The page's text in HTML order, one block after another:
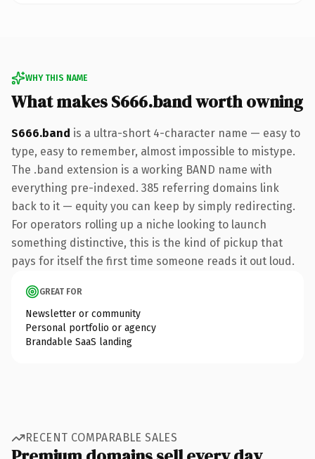
WHY THIS NAME
What makes S666.band worth owning
S666.band is a ultra-short 4-character name — easy to
type, easy to remember, almost impossible to mistype.
The .band extension is a working BAND name with
everything pre-indexed. 385 referring domains link
back to it — equity you can keep by simply redirecting.
For operators rolling up a niche looking to launch
something distinctive, this is the kind of pickup that
pays for itself the first time someone reads it out loud.
GREAT FOR
Newsletter or community
Personal portfolio or agency
Brandable SaaS landing
RECENT COMPARABLE SALES